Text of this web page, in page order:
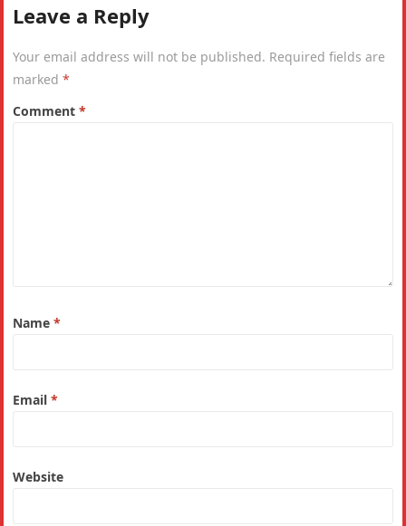
Leave a Reply
Your email address will not be published. Required fields are
marked*
Comment*
Name*
Email*
Website